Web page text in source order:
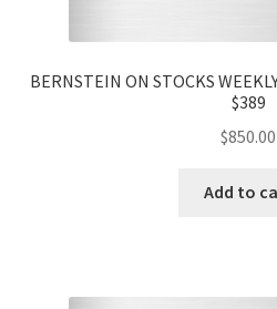
BERNSTEIN ON STOCKS
$389
$850.00
Add to